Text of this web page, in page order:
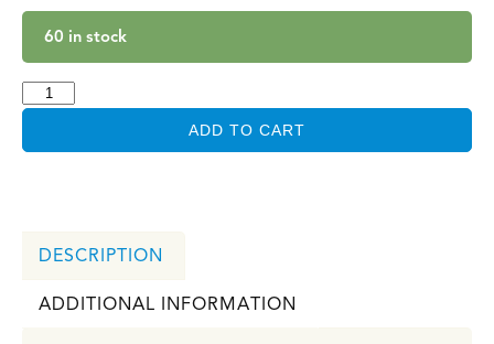
60 in stock
ADD TO CART
DESCRIPTION
ADDITIONAL INFORMATION